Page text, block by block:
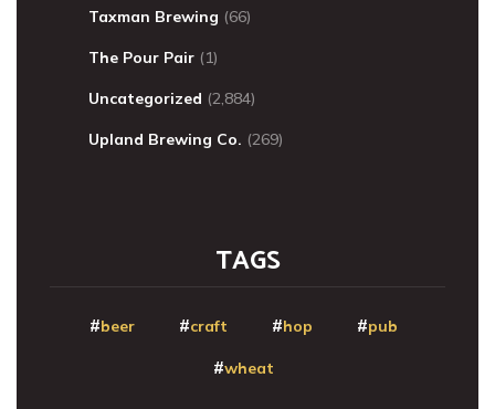
Taxman Brewing (66)
The Pour Pair (1)
Uncategorized (2,884)
Upland Brewing Co. (269)
TAGS
beer craft hop pub
wheat